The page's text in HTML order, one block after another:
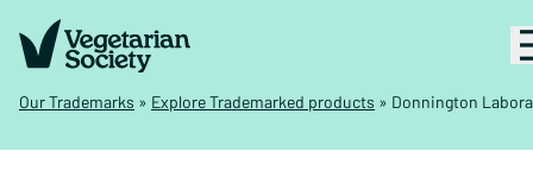
Our Trademarks » Explore Trademarked products » Donnington